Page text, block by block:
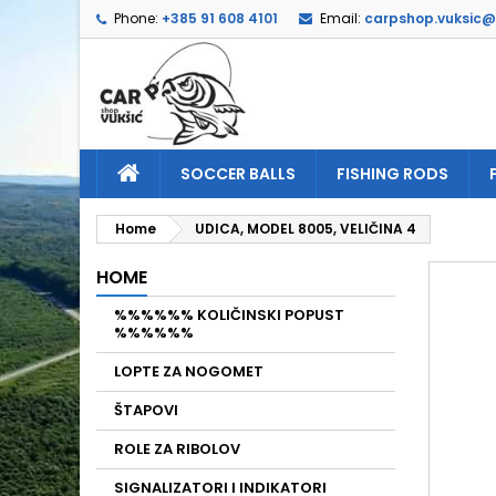
Phone: +385 91 608 4101 Email:
SOCCER BALLS FISHING RODS
Home UDICA, MODEL 8005, VELIČINA 4
HOME
%%%%%% KOLIČINSKI POPUST
%%%%%%
LOPTE ZA NOGOMET
ŠTAPOVI
ROLE ZA RIBOLOV
SIGNALIZATORI I INDIKATORI